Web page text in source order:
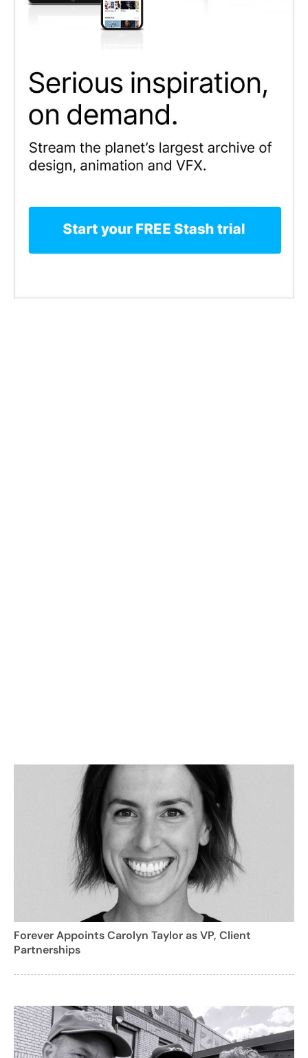
Forever Appoints Carolyn Taylor as VP, Client
Partnerships